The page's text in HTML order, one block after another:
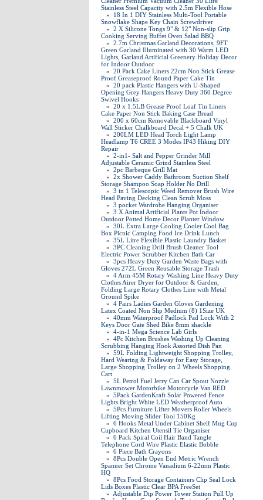
Stainless Steel Capacity with 2.5m Flexible Hose
»
18 In 1 DIY Stainless Multi-Tool Portable
Snowflake Shape Key Chain Screwdriver
» 2 X Silicone Tongs 9" & 12" Non-slip Grip
Cooking Serving Buffet Oven Salad BBQ
» 2.7m Christmas Garland Decorations, 9FT
Green Garland Illuminated with 30 Warm LED
Lights, Garland Artificial Greenery Holiday Decor
for Indoor Outdoor
» 20 Pack Cake Liners 22cm Non Stick Grease
Proof Greaseproof Round Paper Cake Tin
» 20 pack Plastic Hangers with U-Shaped
Opening Grey Hangers Heavy Duty 360 Degree
Swivel Hooks
» 20 x 1.5LB Grease Proof Loaf Tin Liners
Cake Paper Non Stick Baking Case Bread
» 200 x 60cm Removable Blackboard Vinyl
Wall Sticker Chalkboard Decal + 5 Chalk UK
» 200LM LED Head Torch Light Lamp
Headlamp T6 CREE 3 Modes IP43 Hiking DIY
Repair
» 2-in1- Salt and Pepper Grinder Mill
Adjustable Ceramic Grind Stainless Steel
» 2pc Barbeque Grill Mat
» 2x Shower Caddy Bathroom Suction Shelf
Storage Shampoo Soap Holder No Drill
» 3 in 1 Telescopic Weed Remover Brush Wire
Head Paving Decking Clean Scrub Moss
» 3 pocket Wardrobe Hanging Organiser
» 3 X Animal Artificial Plants Pot Indoor
Outdoor Potted Home Decor Planter Window
» 30L Extra Large Cooling Cooler Cool Bag
Box Picnic Camping Food Ice Drink Lunch
» 35L Litre Flexible Plastic Laundry Basket
» 3PC Cleaning Drill Brush Cleaner Tool
Electric Power Scrubber Kitchen Bath Car
» 3pcs Heavy Duty Garden Waste Bags with
Gloves 272L Green Reusable Storage Trash
» 4 Arm 45M Rotary Washing Line Heavy Duty
Clothes Airer Dryer for Outdoor & Garden,
Folding Large Rotary Clothes Line with Metal
Ground Spike
» 4 Pairs Ladies Garden Gloves Gardening
Latex Coated Non Slip Medium (8) 1Size UK
» 40mm Waterproof Padlock Pad Lock With 2
Keys Door Gate Shed Bike 8mm shackle
» 4-in-1 Mega Science Lab Girls
» 4Pc Kitchen Brushes Washing Up Cleaning
Scrubbing Hanging Hook Assorted Dish Pan
» 59L Folding Lightweight Shopping Trolley,
Hard Wearing & Foldaway for Easy Storage,
Large Shopping Trolley on 2 Wheels Shopping
Cart
» 5L Petrol Fuel Jerry Can Car Spout Nozzle
Lawnmower Motorbike Motorcycle Van RED
» 5Pack GardenKraft Solar Powered Fence
Lights Bright White LED Weatherproof Auto
» 5Pcs Furniture Lifter Movers Roller Wheels
Lifting Moving Slider Tool 150Kg
» 6 Hooks Metal Under Cabinet Shelf Mug Cup
Cupboard Kitchen Utensil Tie Organiser
» 6 Pack Spiral Coil Hair Band Tangle
Telephone Cord Wire Plastic Elastic Bobble
» 6 Piece Bath Crayons
» 8Pcs Double Open End Metric Wrench
Spanner Set Chrome Vanadium 6-22mm Plastic
HQ
» 8Pcs Food Storage Containers Clip Seal Lock
Lids Boxes Plastic Clear BPA FreeSet
» Adjustable Dip Power Tower Station Pull Up